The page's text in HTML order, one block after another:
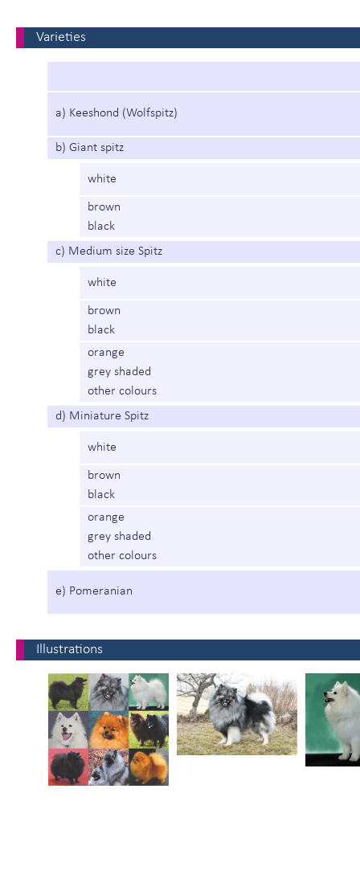
Varieties
a) Keeshond (Wolfspitz)
b) Giant spitz
white
brown
black
c) Medium size Spitz
white
brown
black
orange
grey shaded
other colours
d) Miniature Spitz
white
brown
black
orange
grey shaded
other colours
e) Pomeranian
Illustrations